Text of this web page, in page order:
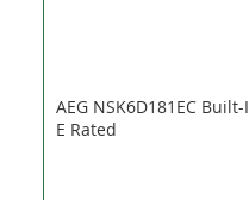
AEG NSK6D181EC
E Rated